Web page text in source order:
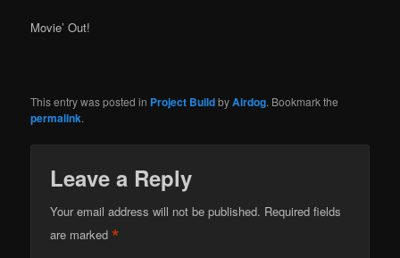
Movie’ Out!
This entry was posted in Project BuildbyAirdog. Bookmark the
permalink.
Leave a Reply
Your email address will not be published. Required fields
are marked*